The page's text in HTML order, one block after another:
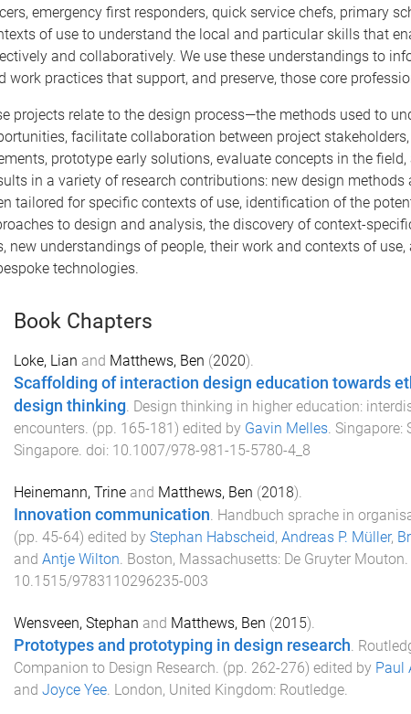
emergency first responders, quick service chefs, primary
of use to understand the local and particular skills that
and collaboratively. We use these understandings to
work practices that support, and preserve, those core
projects relate to the design process—the methods used to
facilitate collaboration between project
prototype early solutions, evaluate concepts in the
in a variety of research contributions: new design methods
tailored for specific contexts of use, identification of the
to design and analysis, the discovery of context-
new understandings of people, their work and contexts of use,
technologies.
Book Chapters
Loke, Lian and Matthews, Ben (2020).
Scaffolding of interaction design education towards
design thinking. Design thinking in higher education:
encounters. (pp. 165-181) edited by Gavin Melles. Singapore:
Singapore. doi: 10.1007/978-981-15-5780-4_8
Heinemann, Trineand Matthews, Ben (2018).
Innovation communication Handbuch sprache in
(pp. 45-64) edited by Stephan Habscheid, Andreas P. Müller,
and Antje Wilton Boston, Massachusetts: De Gruyter Mouton
10.1515/9783110296235-003
Wensveen, Stephan and Matthews, Ben (2015).
Prototypes and prototyping in design research
Companion to Design Research . (pp. 262-276) edited by Paul
and Joyce Yee. London, United Kingdom: Routledge.